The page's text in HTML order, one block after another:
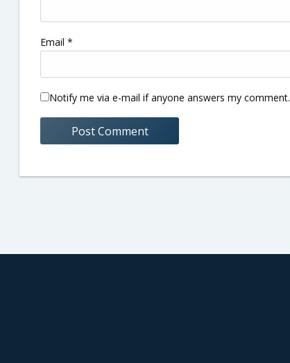
Email *
Notify me via e-mail if anyone answers my comment.